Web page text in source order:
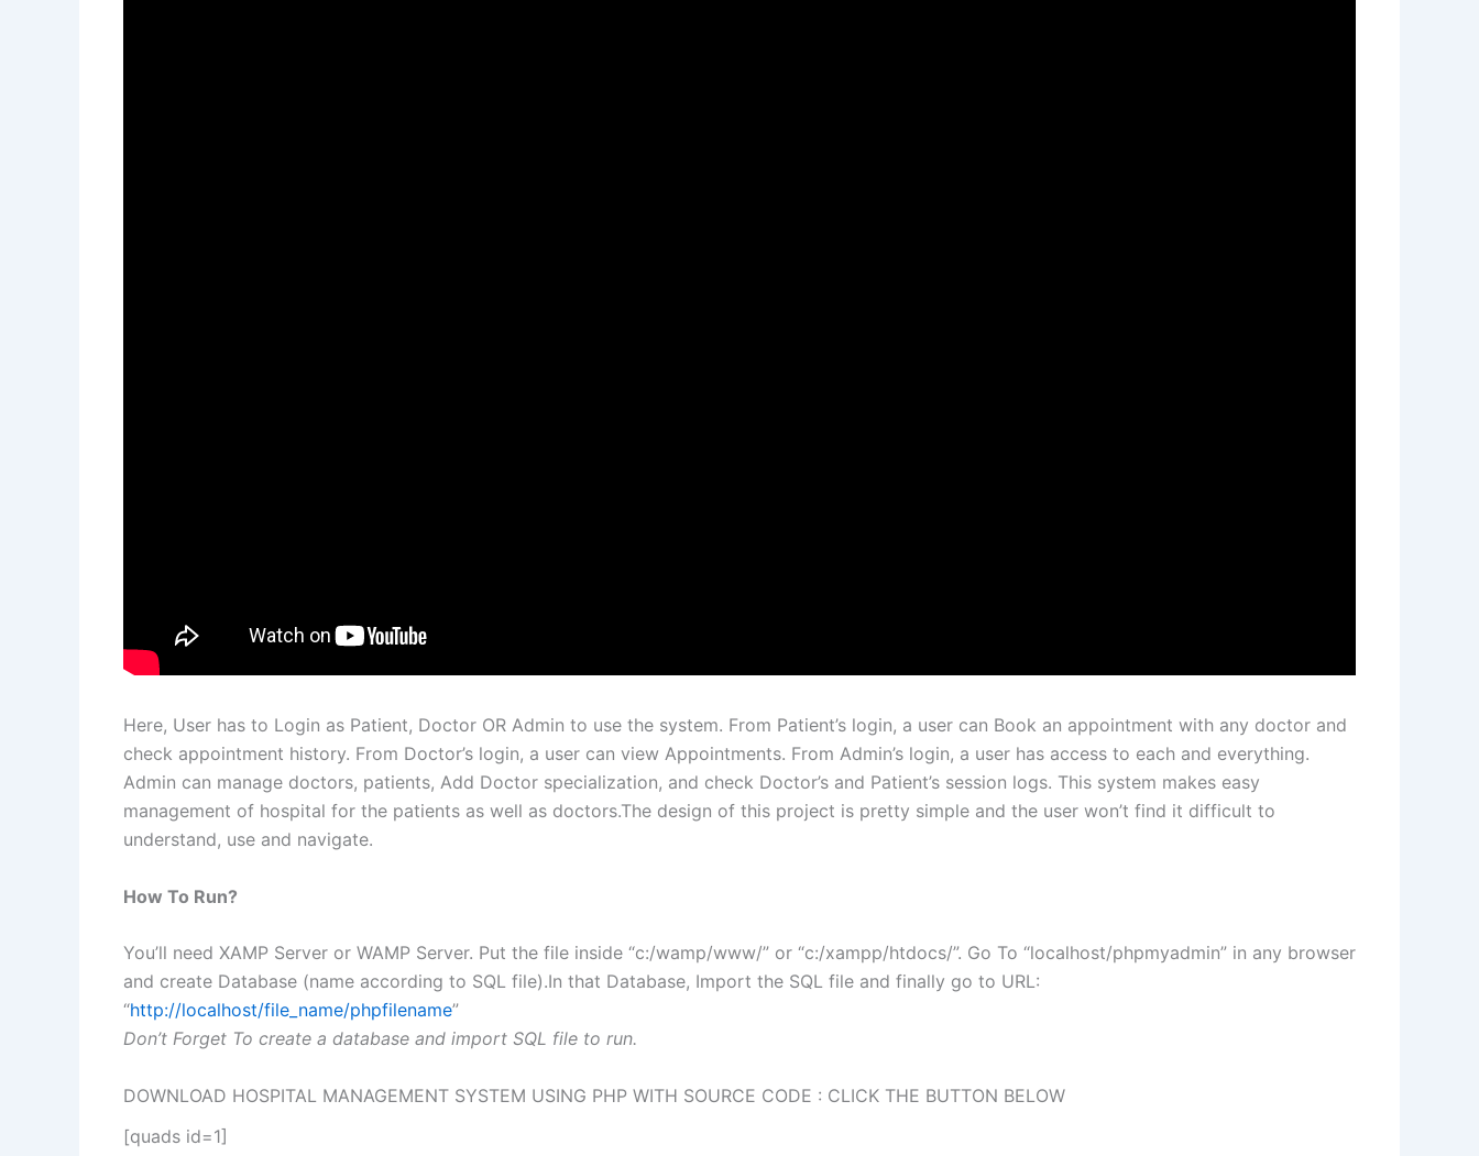
Here, User has to Login as Patient, Doctor OR Admin to use the system. From Patient’s login, a user can Book an appointment with any doctor and
check appointment history. From Doctor’s login, a user can view Appointments. From Admin’s login, a user has access to each and everything.
Admin can manage doctors, patients, Add Doctor specialization, and check Doctor’s and Patient’s session logs. This system makes easy
management of hospital for the patients as well as doctors.The design of this project is pretty simple and the user won’t find it difficult to
understand, use and navigate.
How To Run?
You’ll need XAMP Server or WAMP Server. Put the file inside “c:/wamp/www/” or “c:/xampp/htdocs/”. Go To “localhost/phpmyadmin” in any browser
and create Database (name according to SQL file).In that Database, Import the SQL file and finally go to URL:
“http://localhost/file_name/phpfilename”
Don’t Forget To create a database and import SQL file to run.
DOWNLOAD HOSPITAL MANAGEMENT SYSTEM USING PHP WITH SOURCE CODE : CLICK THE BUTTON BELOW
[quads id=1]